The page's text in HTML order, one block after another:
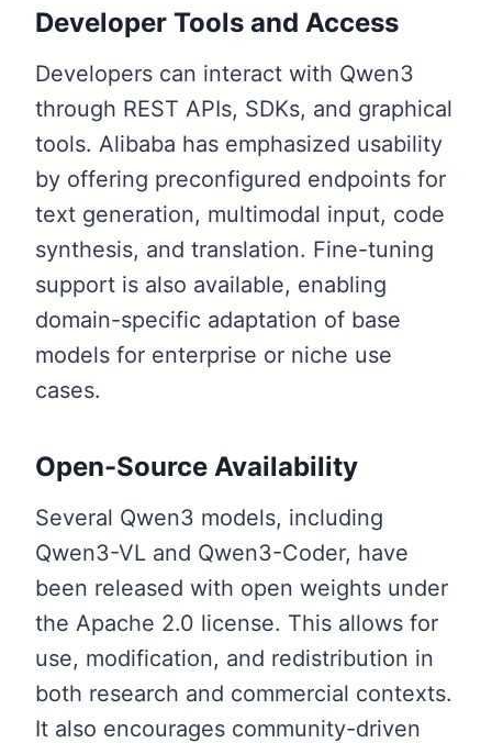
Developer Tools and Access
Developers can interact with Qwen3
through REST APIs, SDKs, and graphical
tools. Alibaba has emphasized usability
by offering preconfigured endpoints for
text generation, multimodal input, code
synthesis, and translation. Fine-tuning
support is also available, enabling
domain-specific adaptation of base
models for enterprise or niche use
cases.
Open-Source Availability
Several Qwen3 models, including
Qwen3-VL and Qwen3-Coder, have
been released with open weights under
the Apache 2.0 license. This allows for
use, modification, and redistribution in
both research and commercial contexts.
It also encourages community-driven